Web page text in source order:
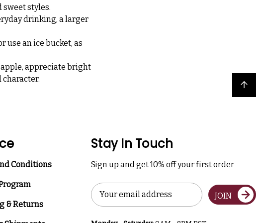
sweet styles.
drinking, a larger
use an ice bucket, as
apple, appreciate bright
character.
Back to top
Conditions
& Returns
Stay In Touch
Sign up and get 10% off your first order
Email
Address
JOIN